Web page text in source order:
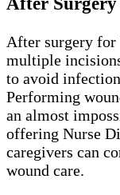
After surgery for
multiple
to avoid
Performing
an almost
offering Nurse
caregivers can
wound care.